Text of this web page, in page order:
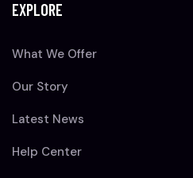
EXPLORE
What We Offer
Our Story
Latest News
Help Center